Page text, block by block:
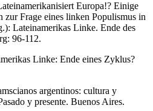
Europa!? Einige
zur Frage eines linken Populismus in
Lateinamerikas Linke. Ende des
96-112.
Linke: Ende eines Zyklus?
argentinos: cultura y
y presente. Buenos Aires.